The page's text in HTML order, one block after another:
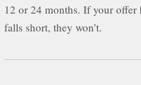
12 or 24 months. If your
falls short, they won’t.